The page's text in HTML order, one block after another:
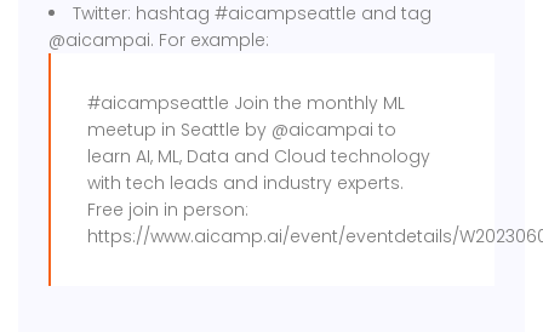
Twitter: hashtag #aicampseattle and tag
@aicampai. For example:
#aicampseattle Join the monthly ML
meetup in Seattle by @aicampai to
learn AI, ML, Data and Cloud technology
with tech leads and industry experts.
Free join in person:
https://www.aicamp.ai/event/eventdetails/